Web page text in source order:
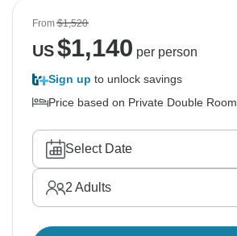
From$1,520
US$1,140 per person
Sign up to unlock savings
Price based on Private Double Room
Select Date
2 Adults